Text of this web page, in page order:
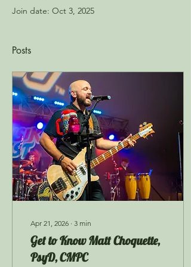
Join date: Oct 3, 2025
Posts
Apr 21, 2026 ∙ 3 min
Get to Know Matt Choquette,
PsyD, CMPC